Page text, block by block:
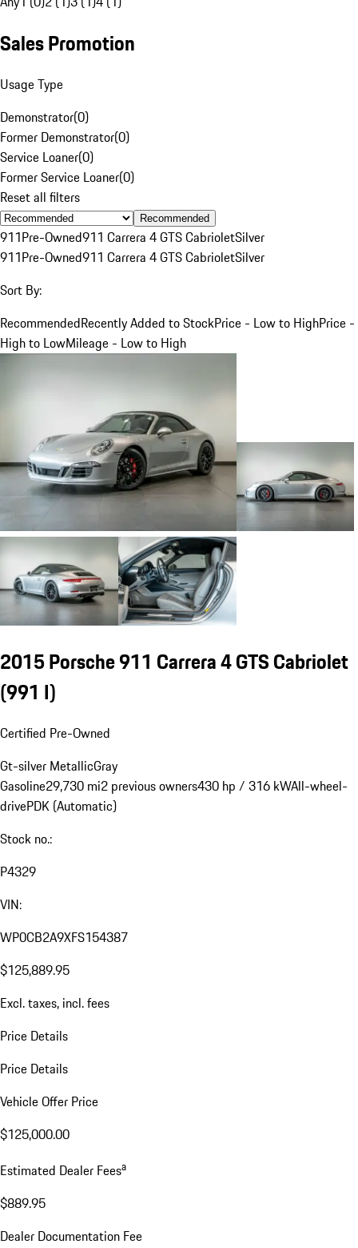
Sales Promotion
Usage Type
Demonstrator(0)
Former Demonstrator(0)
Service Loaner(0)
Former Service Loaner(0)
Reset all filters
Recommended
911Pre-Owned911 Carrera 4 GTS CabrioletSilver
911Pre-Owned911 Carrera 4 GTS CabrioletSilver
Sort By:
RecommendedRecently Added to StockPrice - Low to HighPrice -
High to LowMileage - Low to High
2015 Porsche 911 Carrera 4 GTS Cabriolet
(991 I)
Certified Pre-Owned
Gt-silver MetallicGray
Gasoline29,730 mi2 previous owners430 hp / 316 kWAll-wheel-
drivePDK (Automatic)
Stock no.:
P4329
VIN:
WP0CB2A9XFS154387
$125,889.95
Excl. taxes, incl. fees
Price Details
Price Details
Vehicle Offer Price
$125,000.00
Estimated Dealer Feesa
$889.95
Dealer Documentation Fee